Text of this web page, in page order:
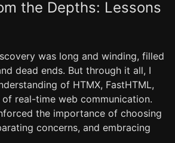
the Depths: Lessons
was long and winding, filled
dead ends. But through it all, I
of HTMX, FastHTML,
real-time web communication.
the importance of choosing
concerns, and embracing